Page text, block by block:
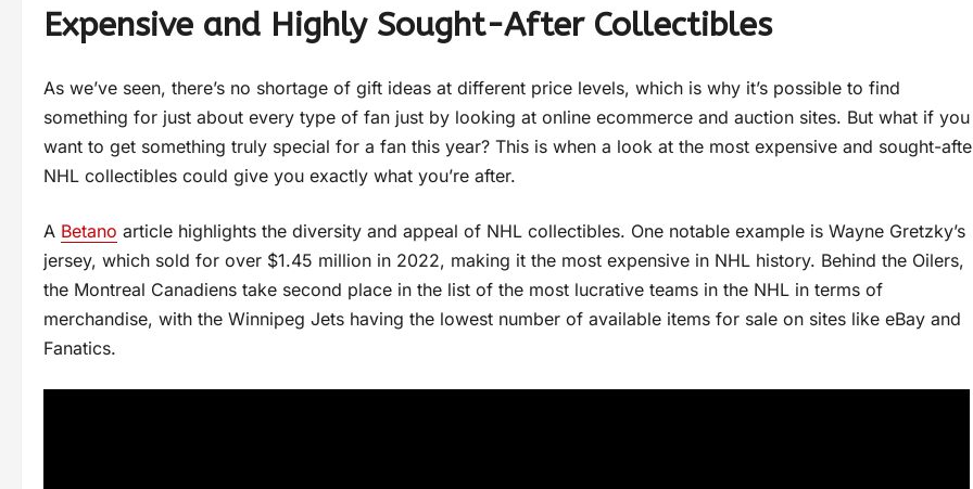
Expensive and Highly Sought-After Collectibles
As we’ve seen, there’s no shortage of gift ideas at different price levels, which is why it’s possible to find
something for just about every type of fan just by looking at online ecommerce and auction sites. But what if you
want to get something truly special for a fan this year? This is when a look at the most expensive and sought-
NHL collectibles could give you exactly what you’re after.
A Betano article highlights the diversity and appeal of NHL collectibles. One notable example is Wayne Gretzky’s
jersey, which sold for over $1.45 million in 2022, making it the most expensive in NHL history. Behind the Oilers,
the Montreal Canadiens take second place in the list of the most lucrative teams in the NHL in terms of
merchandise, with the Winnipeg Jets having the lowest number of available items for sale on sites like eBay and
Fanatics.